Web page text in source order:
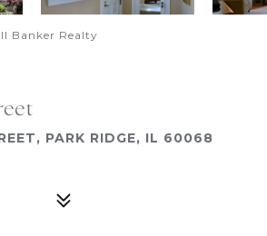
Banker Realty
PARK RIDGE, IL 60068